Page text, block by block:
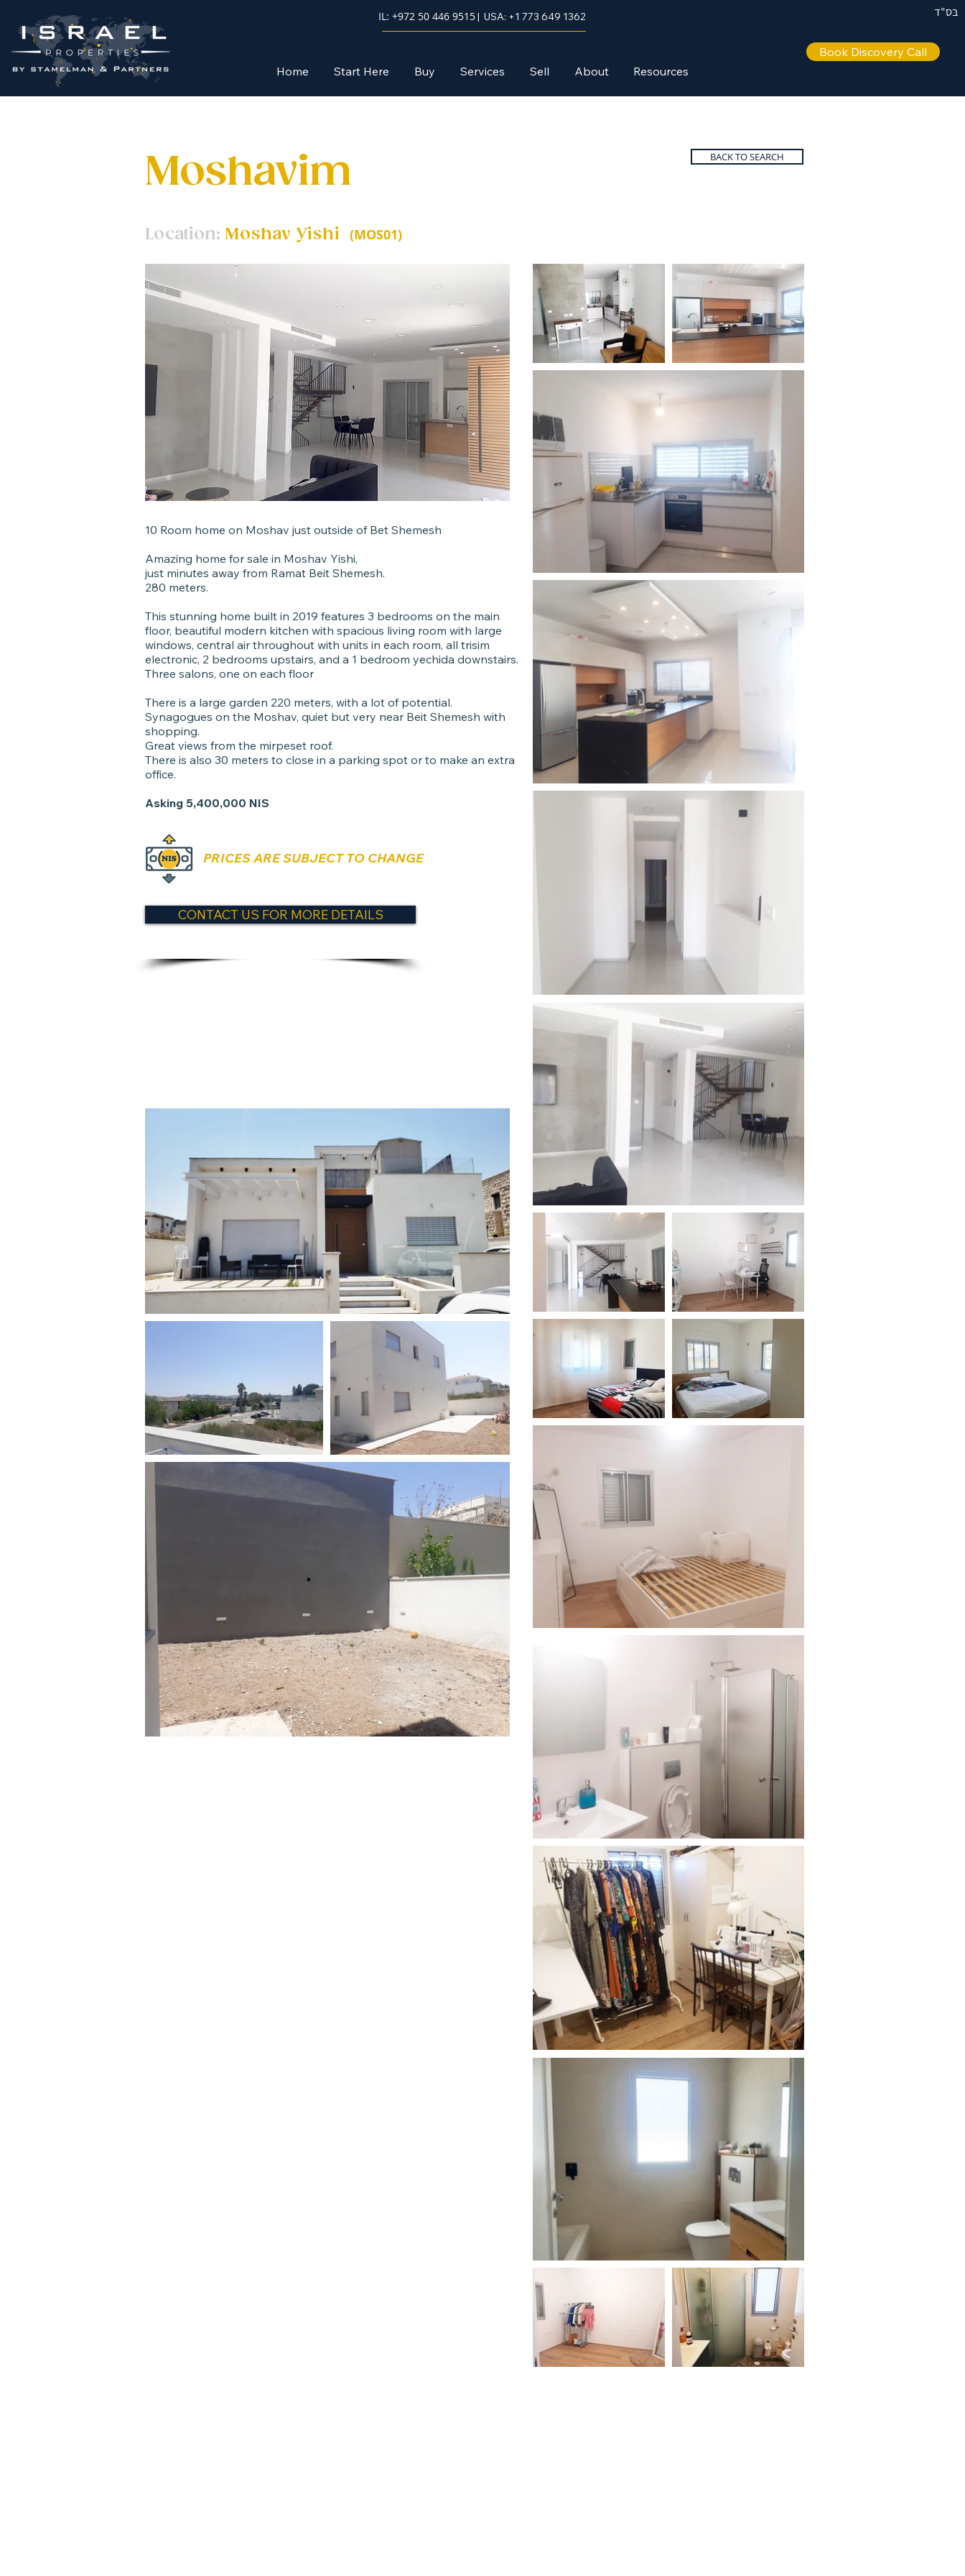
בס"ד IL: +972 50 446 9515| USA: +1 773 649 1362
Home Start Here Buy Services Sell About Resources
Book Discovery Call
Moshavim
Location: Moshav Yishi (MOS01)
BACK TO SEARCH
10 Room home on Moshav just outside of Bet Shemesh
Amazing home for sale in Moshav Yishi,
just minutes away from Ramat Beit Shemesh.
280 meters.
This stunning home built in 2019 features 3 bedrooms on the main
floor, beautiful modern kitchen with spacious living room with large
windows, central air throughout with units in each room, all trisim
electronic, 2 bedrooms upstairs, and a 1 bedroom yechida downstairs.
Three salons, one on each floor
There is a large garden 220 meters, with a lot of potential.
Synagogues on the Moshav, quiet but very near Beit Shemesh with
shopping.
Great views from the mirpeset roof.
There is also 30 meters to close in a parking spot or to make an extra
office.
Asking 5,400,000 NIS
PRICES ARE SUBJECT TO CHANGE
CONTACT US FOR MORE DETAILS